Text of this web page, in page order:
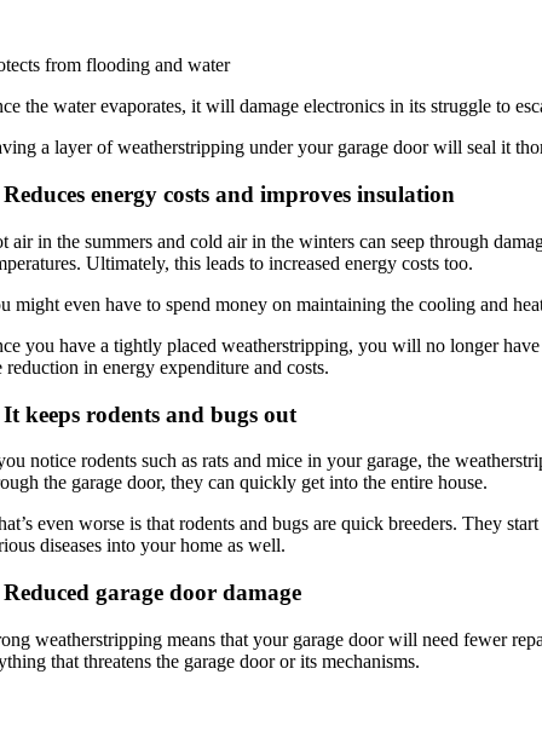
from flooding and water
the water evaporates, it will damage electronics in its struggle to
a layer of weatherstripping under your garage door will seal it
energy costs and improves insulation
air in the summers and cold air in the winters can seep through
Ultimately, this leads to increased energy costs too.
might even have to spend money on maintaining the cooling and
you have a tightly placed weatherstripping, you will no longer
reduction in energy expenditure and costs.
keeps rodents and bugs out
notice rodents such as rats and mice in your garage, the
the garage door, they can quickly get into the entire house.
even worse is that rodents and bugs are quick breeders. They
diseases into your home as well.
garage door damage
weatherstripping means that your garage door will need fewer
that threatens the garage door or its mechanisms.